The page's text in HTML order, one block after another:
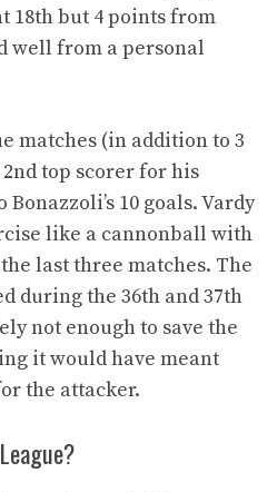
18th but 4 points from
well from a personal
matches (in addition to 3
top scorer for his
10 goals. Vardy
like a cannonball with
last three matches. The
during the 36th and 37th
not enough to save the
it would have meant
the attacker.